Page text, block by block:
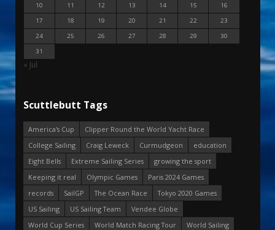
10
11 12 13 14 15
16
17
18 19 20 21 22
23
24
25 26 27 28 29
30
31
« Jul
Scuttlebutt Tags
America's Cup
Clipper Round the World Yacht Race
College Sailing
Craig Leweck Curmudgeon
education
Eight Bells
Extreme Sailing Series
growing the sport
Keeping it real
Olympic Games
Paris 2024 Games
records
SailGP The Ocean Race
Tokyo 2020 Games
US Sailing
US Sailing Team
Vendee Globe
World Cup Series
World Match Racing Tour
World Sailing